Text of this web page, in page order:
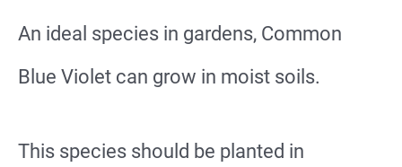
An ideal species in gardens, Common
Blue Violet can grow in moist soils.
This species should be planted in